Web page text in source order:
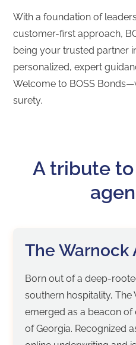
With a foundation of
customer-first approach,
being your trusted partner
personalized, expert
Welcome to BOSS
surety.
A tribute
The Warnock
Born out of a deep-
southern hospitality,
emerged as a beacon of
of Georgia. Recognized